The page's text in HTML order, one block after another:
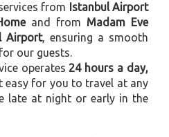
from
Istanbul Airport
and from Madam Eve
Airport, ensuring a smooth
our guests.
operates 24 hours a day,
easy for you to travel at any
late at night or early in the